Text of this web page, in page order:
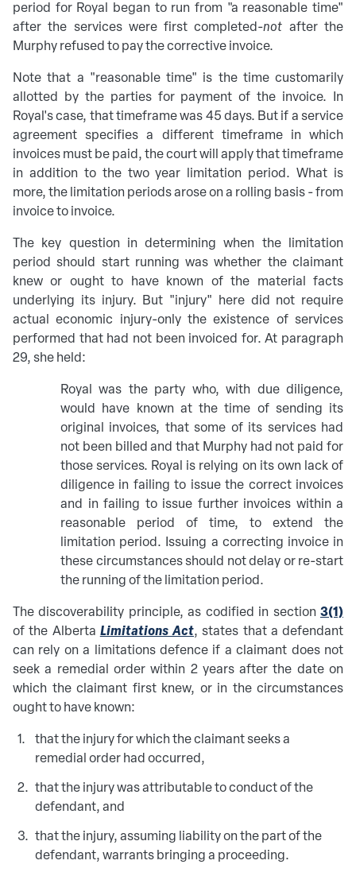
period for Royal began to run from "a reasonable time"
after the services were first completed-not after the
Murphy refused to pay the corrective invoice.
Note that a "reasonable time" is the time customarily
allotted by the parties for payment of the invoice. In
Royal's case, that timeframe was 45 days. But if a service
agreement specifies a different timeframe in which
invoices must be paid, the court will apply that timeframe
in addition to the two year limitation period. What is
more, the limitation periods arose on a rolling basis - from
invoice to invoice.
The key question in determining when the limitation
period should start running was whether the claimant
knew or ought to have known of the material facts
underlying its injury. But "injury" here did not require
actual economic injury-only the existence of services
performed that had not been invoiced for. At paragraph
29, she held:
Royal was the party who, with due diligence,
would have known at the time of sending its
original invoices, that some of its services had
not been billed and that Murphy had not paid for
those services. Royal is relying on its own lack of
diligence in failing to issue the correct invoices
and in failing to issue further invoices within a
reasonable period of time, to extend the
limitation period. Issuing a correcting invoice in
these circumstances should not delay or re-start
the running of the limitation period.
The discoverability principle, as codified in section 3(1)
of the Alberta Limitations Act, states that a defendant
can rely on a limitations defence if a claimant does not
seek a remedial order within 2 years after the date on
which the claimant first knew, or in the circumstances
ought to have known:
that the injury for which the claimant seeks a
remedial order had occurred,
that the injury was attributable to conduct of the
defendant, and
that the injury, assuming liability on the part of the
defendant, warrants bringing a proceeding.